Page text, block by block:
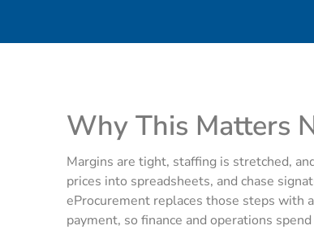
Why This Matters
Margins are tight, staffing is stretched,
prices into spreadsheets, and chase
eProcurement replaces those steps with
payment, so finance and operations